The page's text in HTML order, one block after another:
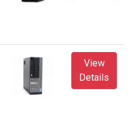
View
Details